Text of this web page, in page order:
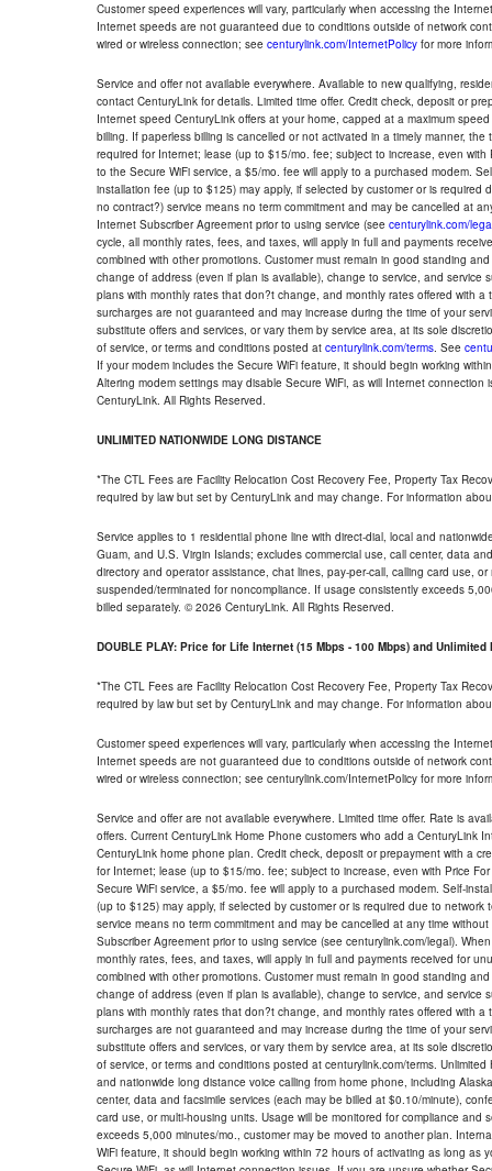
Customer speed experiences will vary, particularly when accessing the
Internet speeds are not guaranteed due to conditions outside of network
wired or wireless connection; see centurylink.com/InternetPolicy for more
Service and offer not available everywhere. Available to new qualifying,
contact CenturyLink for details. Limited time offer. Credit check, deposit or
Internet speed CenturyLink offers at your home, capped at a maximum
billing. If paperless billing is cancelled or not activated in a timely manner,
required for Internet; lease (up to $15/mo. fee; subject to increase, even
to the Secure WiFi service, a $5/mo. fee will apply to a purchased modem.
installation fee (up to $125) may apply, if selected by customer or is
no contract?) service means no term commitment and may be cancelled at
Internet Subscriber Agreement prior to using service (see centurylink.com/
cycle, all monthly rates, fees, and taxes, will apply in full and payments
combined with other promotions. Customer must remain in good standing
change of address (even if plan is available), change to service, and
plans with monthly rates that don?t change, and monthly rates offered with
surcharges are not guaranteed and may increase during the time of your
substitute offers and services, or vary them by service area, at its sole
of service, or terms and conditions posted at centurylink.com/terms. See
If your modem includes the Secure WiFi feature, it should begin working
Altering modem settings may disable Secure WiFi, as will Internet
CenturyLink. All Rights Reserved.
UNLIMITED NATIONWIDE LONG DISTANCE
*The CTL Fees are Facility Relocation Cost Recovery Fee, Property Tax
required by law but set by CenturyLink and may change. For information
Service applies to 1 residential phone line with direct-dial, local and
Guam, and U.S. Virgin Islands; excludes commercial use, call center, data
directory and operator assistance, chat lines, pay-per-call, calling card use,
suspended/terminated for noncompliance. If usage consistently exceeds
billed separately. © 2026 CenturyLink. All Rights Reserved.
DOUBLE PLAY: Price for Life Internet (15 Mbps - 100 Mbps) and Unlimited
*The CTL Fees are Facility Relocation Cost Recovery Fee, Property Tax
required by law but set by CenturyLink and may change. For information
Customer speed experiences will vary, particularly when accessing the
Internet speeds are not guaranteed due to conditions outside of network
wired or wireless connection; see centurylink.com/InternetPolicy for more
Service and offer are not available everywhere. Limited time offer. Rate is
offers. Current CenturyLink Home Phone customers who add a CenturyLink
CenturyLink home phone plan. Credit check, deposit or prepayment with a
for Internet; lease (up to $15/mo. fee; subject to increase, even with Price
Secure WiFi service, a $5/mo. fee will apply to a purchased modem. Self-
(up to $125) may apply, if selected by customer or is required due to
service means no term commitment and may be cancelled at any time
Subscriber Agreement prior to using service (see centurylink.com/legal).
monthly rates, fees, and taxes, will apply in full and payments received for
combined with other promotions. Customer must remain in good standing
change of address (even if plan is available), change to service, and
plans with monthly rates that don?t change, and monthly rates offered with
surcharges are not guaranteed and may increase during the time of your
substitute offers and services, or vary them by service area, at its sole
of service, or terms and conditions posted at centurylink.com/terms.
and nationwide long distance voice calling from home phone, including
center, data and facsimile services (each may be billed at $0.10/minute),
card use, or multi-housing units. Usage will be monitored for compliance
exceeds 5,000 minutes/mo., customer may be moved to another plan.
WiFi feature, it should begin working within 72 hours of activating as long